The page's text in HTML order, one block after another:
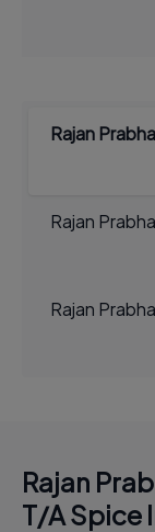
Rajan
Rajan
Rajan
Rajan
T/A Spice